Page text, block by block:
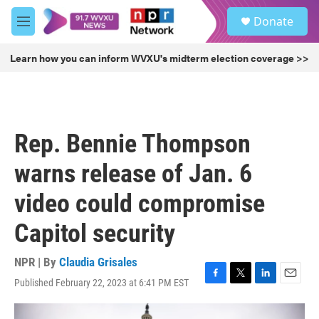
Skip to main content
M
e
u
Donate
Learn how you can inform WVXU's midterm election coverage >>
Rep. Bennie Thompson
warns release of Jan. 6
video could compromise
Capitol security
NPR | By Claudia Grisales
Published February 22, 2023 at 6:41 PM EST
F
T
L
i
E
m